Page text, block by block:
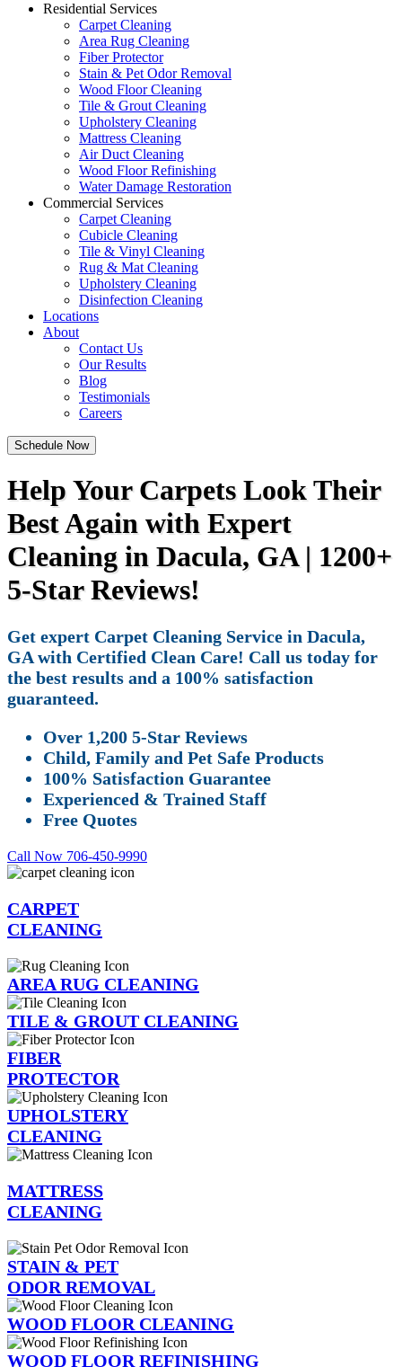
Residential Services
Carpet Cleaning
Area Rug Cleaning
Fiber Protector
Stain & Pet Odor Removal
Wood Floor Cleaning
Tile & Grout Cleaning
Upholstery Cleaning
Mattress Cleaning
Air Duct Cleaning
Wood Floor Refinishing
Water Damage Restoration
Commercial Services
Carpet Cleaning
Cubicle Cleaning
Tile & Vinyl Cleaning
Rug & Mat Cleaning
Upholstery Cleaning
Disinfection Cleaning
Locations
About
Contact Us
Our Results
Blog
Testimonials
Careers
Schedule Now
Help Your Carpets Look Their
Best Again with Expert
Cleaning in Dacula, GA | 1200+
5-Star Reviews!
Get expert Carpet Cleaning Service in Dacula,
GA with Certified Clean Care! Call us today for
the best results and a 100% satisfaction
guaranteed.
Over 1,200 5-Star Reviews
Child, Family and Pet Safe Products
100% Satisfaction Guarantee
Experienced & Trained Staff
Free Quotes
Call Now 706-450-9990
CARPET
CLEANING
AREA RUG CLEANING
TILE & GROUT CLEANING
FIBER
PROTECTOR
UPHOLSTERY
CLEANING
MATTRESS
CLEANING
STAIN & PET
ODOR REMOVAL
WOOD FLOOR CLEANING
WOOD FLOOR REFINISHING